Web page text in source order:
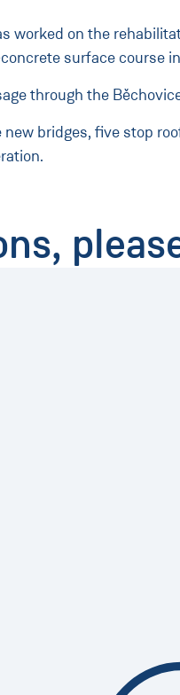
worked on the
surface
through the
bridges, five stop